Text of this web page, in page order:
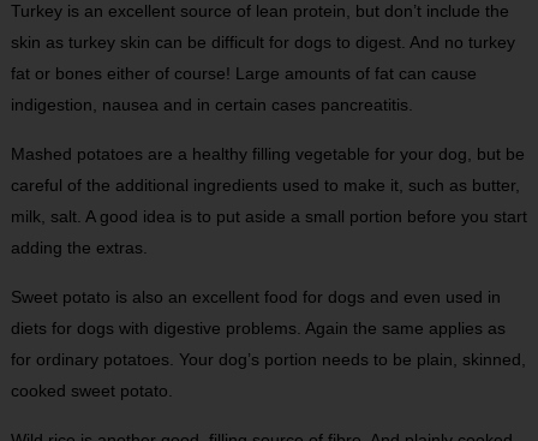
Turkey is an excellent source of lean protein, but don’t include the
skin as turkey skin can be difficult for dogs to digest. And no turkey
fat or bones either of course! Large amounts of fat can cause
indigestion, nausea and in certain cases pancreatitis.
Mashed potatoes are a healthy filling vegetable for your dog, but be
careful of the additional ingredients used to make it, such as butter,
milk, salt. A good idea is to put aside a small portion before you start
adding the extras.
Sweet potato is also an excellent food for dogs and even used in
diets for dogs with digestive problems. Again the same applies as
for ordinary potatoes. Your dog’s portion needs to be plain, skinned,
cooked sweet potato.